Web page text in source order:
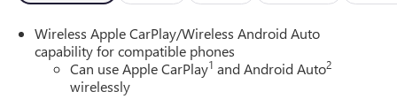
Wireless Apple CarPlay/Wireless Android Auto
capability for compatible phones
Can use Apple CarPlay1 and Android Auto2
wirelessly